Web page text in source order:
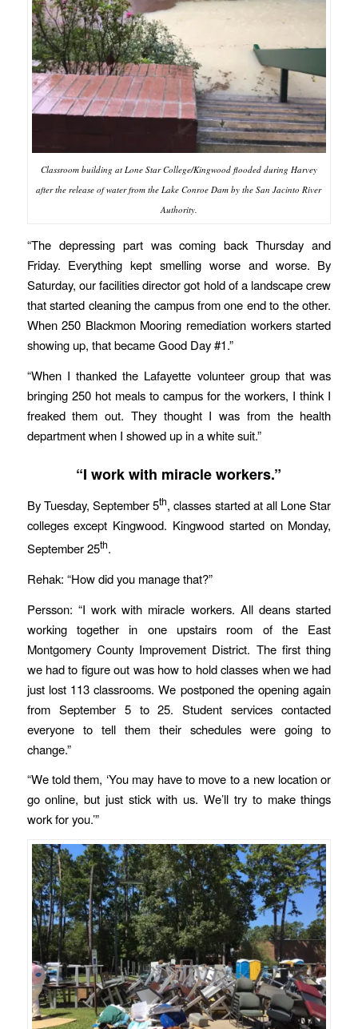
Classroom building at Lone Star College/Kingwood flooded during Harvey
after the release of water from the Lake Conroe Dam by the San Jacinto River
Authority.
“The depressing part was coming back Thursday and
Friday. Everything kept smelling worse and worse. By
Saturday, our facilities director got hold of a landscape crew
that started cleaning the campus from one end to the other.
When 250 Blackmon Mooring remediation workers started
showing up, that became Good Day #1.”
“When I thanked the Lafayette volunteer group that was
bringing 250 hot meals to campus for the workers, I think I
freaked them out. They thought I was from the health
department when I showed up in a white suit.”
“I work with miracle workers.”
By Tuesday, September 5th, classes started at all Lone Star
colleges except Kingwood. Kingwood started on Monday,
September 25th.
Rehak: “How did you manage that?”
Persson: “I work with miracle workers. All deans started
working together in one upstairs room of the East
Montgomery County Improvement District. The first thing
we had to figure out was how to hold classes when we had
just lost 113 classrooms. We postponed the opening again
from September 5 to 25. Student services contacted
everyone to tell them their schedules were going to
change.”
“We told them, ‘You may have to move to a new location or
go online, but just stick with us. We’ll try to make things
work for you.’”